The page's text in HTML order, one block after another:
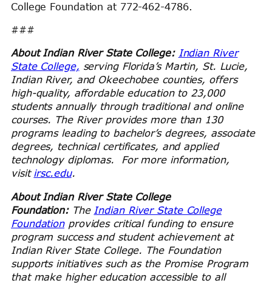
College Foundation at 772-462-4786.
###
About Indian River State College: Indian River
State College, serving Florida’s Martin, St. Lucie,
Indian River, and Okeechobee counties, offers
high-quality, affordable education to 23,000
students annually through traditional and online
courses. The River provides more than 130
programs leading to bachelor’s degrees, associate
degrees, technical certificates, and applied
technology diplomas. For more information,
visitirsc.edu.
About Indian River State College
Foundation: The Indian River State College
Foundationprovides critical funding to ensure
program success and student achievement at
Indian River State College. The Foundation
supports initiatives such as the Promise Program
that make higher education accessible to all